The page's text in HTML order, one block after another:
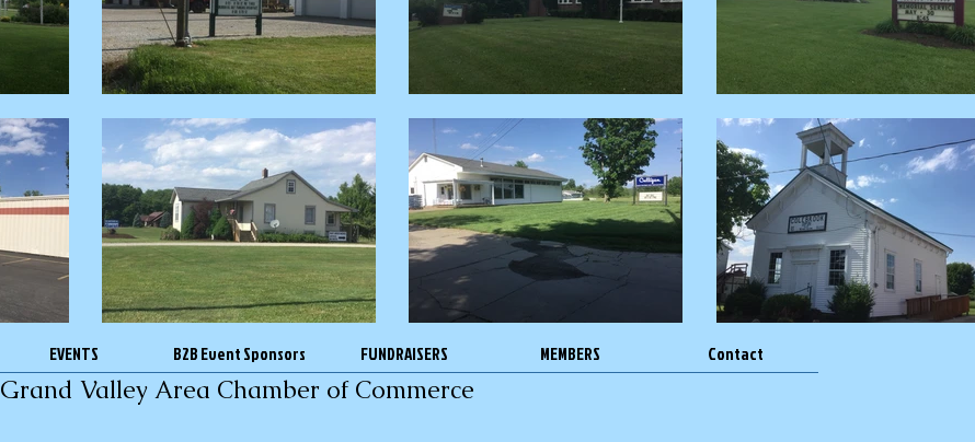
EVENTS B2B Event Sponsors FUNDRAISERS MEMBERS Contact
Grand Valley Area Chamber of Commerce